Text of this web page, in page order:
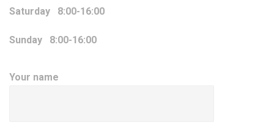
Saturday 8:00-16:00
Sunday 8:00-16:00
Your name